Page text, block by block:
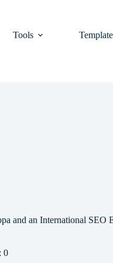
Tools
and an International SEO
0